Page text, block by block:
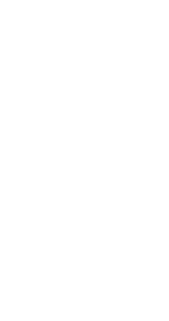
San Jose showroom
Bay, Peninsula, East
our San Jose